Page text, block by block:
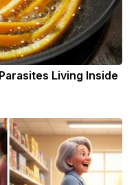
Living Inside